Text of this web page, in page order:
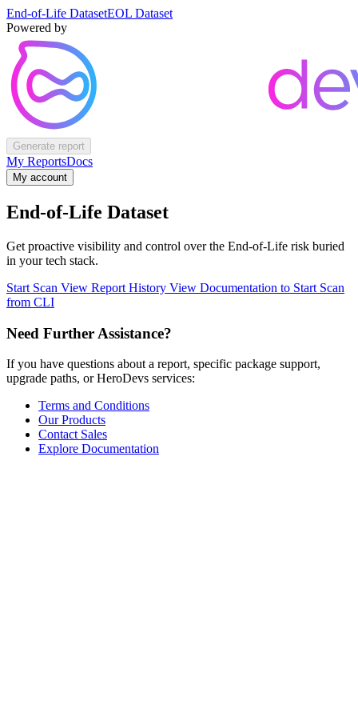
End-of-Life DatasetEOL Dataset
Powered by
Generate report
My ReportsDocs
My account
End-of-Life Dataset
Get proactive visibility and control over the End-of-Life risk buried
in your tech stack.
Start Scan View Report History View Documentation to Start Scan
from CLI
Need Further Assistance?
If you have questions about a report, specific package support,
upgrade paths, or HeroDevs services:
Terms and Conditions
Our Products
Contact Sales
Explore Documentation